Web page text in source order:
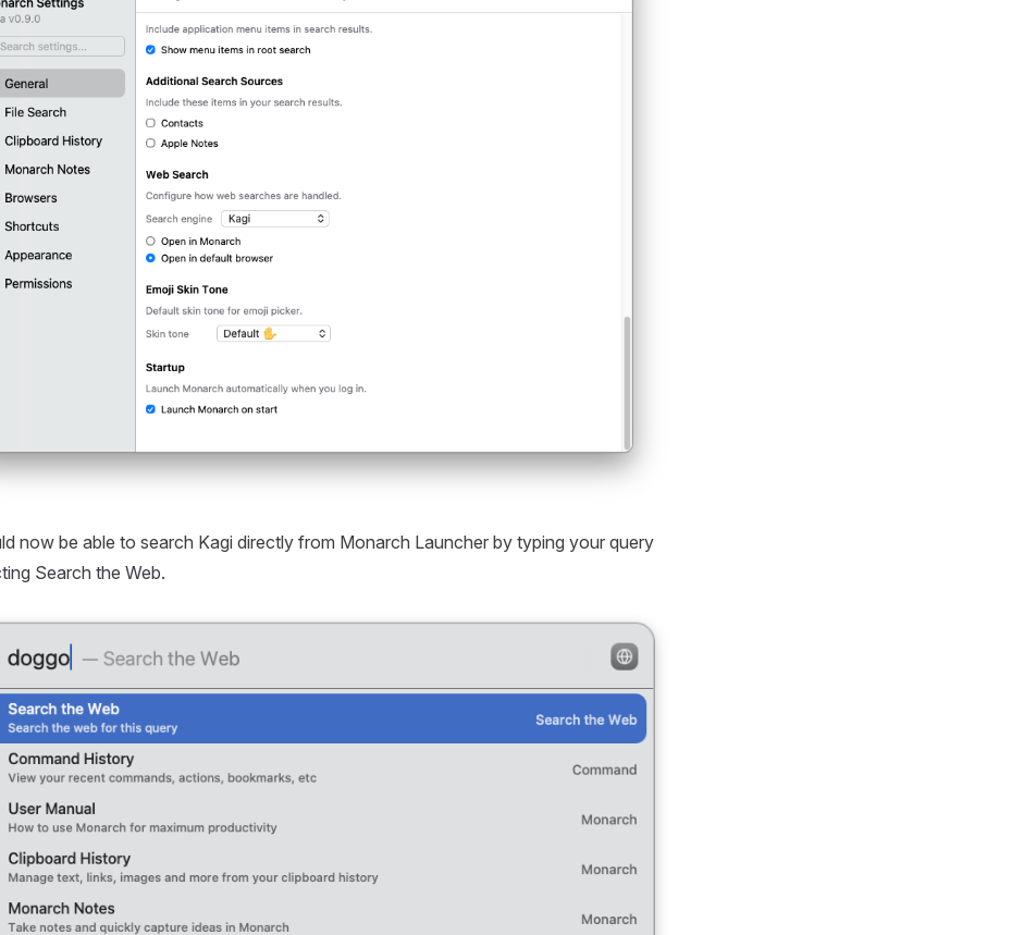
now be able to search Kagi directly from Monarch Launcher by typing your query
Search the Web.